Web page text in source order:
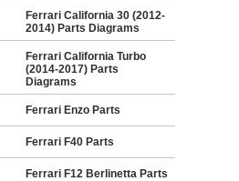
Ferrari California 30 (2012-
2014) Parts Diagrams
Ferrari California Turbo
(2014-2017) Parts
Diagrams
Ferrari Enzo Parts
Ferrari F40 Parts
Ferrari F12 Berlinetta Parts